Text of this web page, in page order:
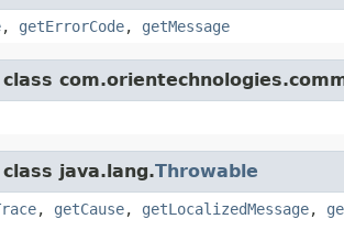
, getErrorCode, getMessage
java.lang.Throwable
, getCause, getLocalizedMessage,